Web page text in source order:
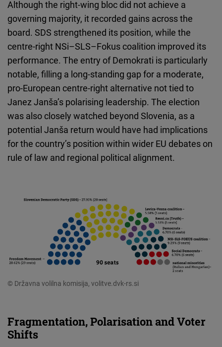
Although the right-wing bloc did not achieve a
governing majority, it recorded gains across the
board. SDS strengthened its position, while the
centre-right NSi–SLS–Fokus coalition improved its
performance. The entry of Demokrati is particularly
notable, filling a long-standing gap for a moderate,
pro-European centre-right alternative not tied to
Janez Janša’s polarising leadership. The election
was also closely watched beyond Slovenia, as a
potential Janša return would have had implications
for the country’s position within wider EU debates on
rule of law and regional political alignment.
© Državna volilna komisija, volitve.dvk-rs.si
Fragmentation, Polarisation and Voter
Shifts